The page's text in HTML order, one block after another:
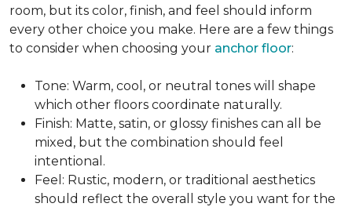
room, but its color, finish, and feel should inform
every other choice you make. Here are a few things
to consider when choosing your anchor floor:
Tone: Warm, cool, or neutral tones will shape
which other floors coordinate naturally.
Finish: Matte, satin, or glossy finishes can all be
mixed, but the combination should feel
intentional.
Feel: Rustic, modern, or traditional aesthetics
should reflect the overall style you want for the